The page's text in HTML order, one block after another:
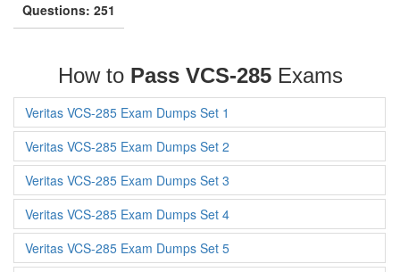
Questions: 251
How to Pass VCS-285Exams
Veritas VCS-285 Exam Dumps Set 1
Veritas VCS-285 Exam Dumps Set 2
Veritas VCS-285 Exam Dumps Set 3
Veritas VCS-285 Exam Dumps Set 4
Veritas VCS-285 Exam Dumps Set 5